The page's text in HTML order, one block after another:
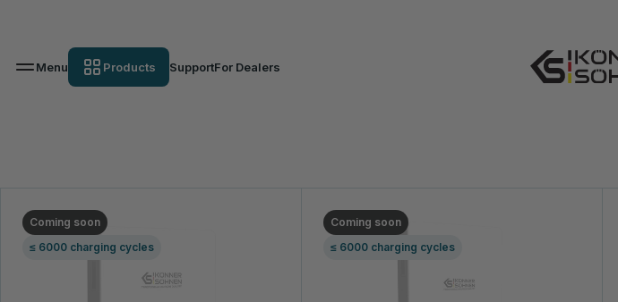
Menu Products SupportFor Dealers
Coming soon
≤ 6000 charging cycles
Coming soon
≤ 6000 charging cycles